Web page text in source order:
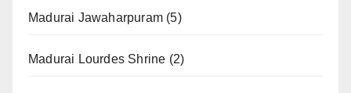
Madurai Jawaharpuram (5)
Madurai Lourdes Shrine (2)